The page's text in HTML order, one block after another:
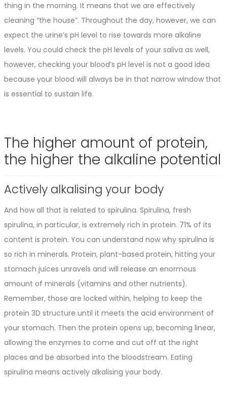
thing in the morning. It means that we are effectively
cleaning “the house”. Throughout the day, however, we can
expect the urine’s pH level to rise towards more alkaline
levels. You could check the pH levels of your saliva as well,
however, checking your blood’s pH level is not a good idea
because your blood will always be in that narrow window that
is essential to sustain life.
The higher amount of protein,
the higher the alkaline potential
Actively alkalising your body
And how all that is related to spirulina. Spirulina, fresh
spirulina, in particular, is extremely rich in protein. 71% of its
content is protein. You can understand now why spirulina is
so rich in minerals. Protein, plant-based protein, hitting your
stomach juices unravels and will release an enormous
amount of minerals (vitamins and other nutrients).
Remember, those are locked within, helping to keep the
protein 3D structure until it meets the acid environment of
your stomach. Then the protein opens up, becoming linear,
allowing the enzymes to come and cut off at the right
places and be absorbed into the bloodstream. Eating
spirulina means actively alkalising your body.